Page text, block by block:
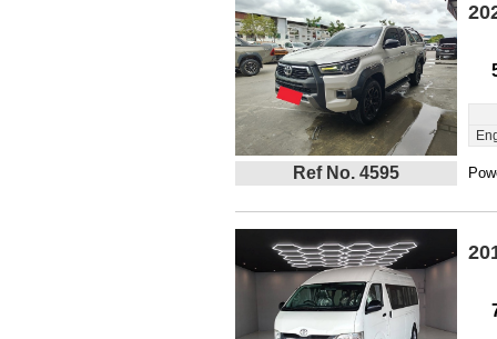
Ref No. 4595